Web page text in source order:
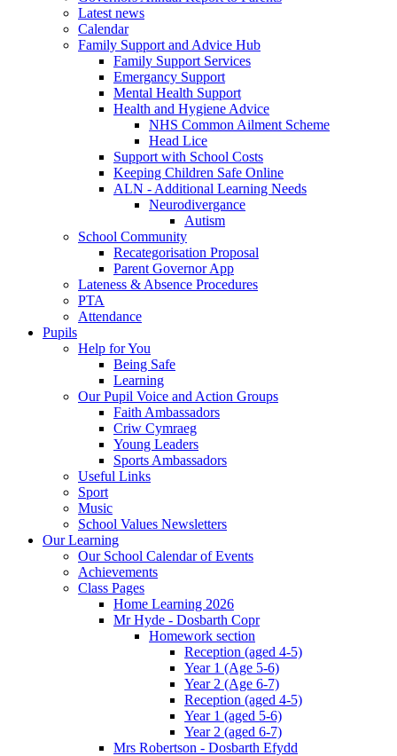
Latest news
Calendar
Family Support and Advice Hub
Family Support Services
Emergancy Support
Mental Health Support
Health and Hygiene Advice
NHS Common Ailment Scheme
Head Lice
Support with School Costs
Keeping Children Safe Online
ALN - Additional Learning Needs
Neurodivergance
Autism
School Community
Recategorisation Proposal
Parent Governor App
Lateness & Absence Procedures
PTA
Attendance
Pupils
Help for You
Being Safe
Learning
Our Pupil Voice and Action Groups
Faith Ambassadors
Criw Cymraeg
Young Leaders
Sports Ambassadors
Useful Links
Sport
Music
School Values Newsletters
Our Learning
Our School Calendar of Events
Achievements
Class Pages
Home Learning 2026
Mr Hyde - Dosbarth Copr
Homework section
Reception (aged 4-5)
Year 1 (Age 5-6)
Year 2 (Age 6-7)
Reception (aged 4-5)
Year 1 (aged 5-6)
Year 2 (aged 6-7)
Mrs Robertson - Dosbarth Efydd